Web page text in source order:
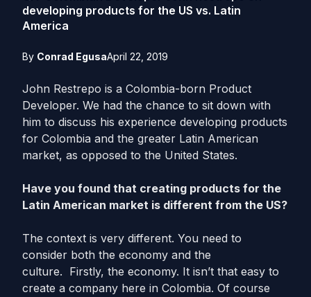
developing products for the US vs. Latin
America
By Conrad EgusaApril 22, 2019
John Restrepo is a Colombia-born Product
Developer. We had the chance to sit down with
him to discuss his experience developing products
for Colombia and the greater Latin American
market, as opposed to the United States.
Have you found that creating products for the
Latin American market is different from the US?
The context is very different. You need to
consider both the economy and the
culture. Firstly, the economy. It isn’t that easy to
create a company here in Colombia. Of course